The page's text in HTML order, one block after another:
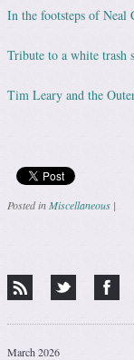
In the footsteps of Neal
Tribute to a white trash
Tim Leary and the
Posted inMiscellaneous |
March 2026